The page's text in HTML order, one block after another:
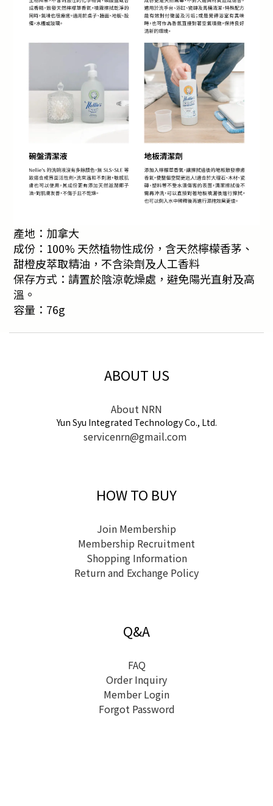
產地：加拿大
成份：100% 天然植物性成份，含天然檸檬香茅、
甜橙皮萃取精油，不含染劑及人工香料
保存方式：請置於陰涼乾燥處，避免陽光直射及高
溫。
容量：76g
ABOUT US
About NRN
Yun Syu Integrated Technology Co., Ltd.
servicenrn@gmail.com
HOW TO BUY
Join Membership
Membership Recruitment
Shopping Information
Return and Exchange Policy
Q&A
FAQ
Order Inquiry
Member Login
Forgot Password